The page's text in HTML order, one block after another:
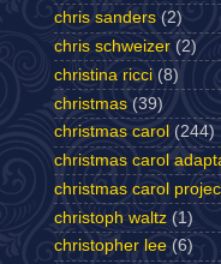
chris sanders (2)
chris schweizer (2)
christina ricci (8)
christmas (39)
christmas carol (244)
christmas carol
christmas carol
christoph waltz (1)
christopher lee (6)